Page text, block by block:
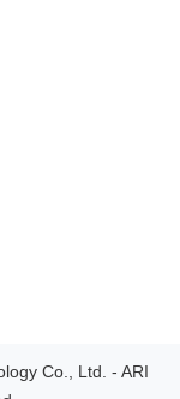
Co., Ltd. - ARI